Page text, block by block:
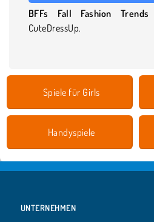
BFFs Fall Fashion Trends
CuteDressUp.
Spiele für Girls
Handyspiele
UNTERNEHMEN